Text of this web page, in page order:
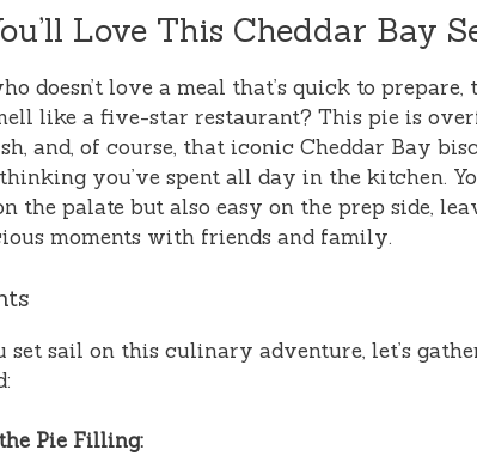
Love This Cheddar Bay
doesn’t love a meal that’s quick to
like a five-star restaurant? This pie is
and, of course, that iconic Cheddar Bay
you’ve spent all day in the kitchen.
the palate but also easy on the prep side,
moments with friends and family.
set sail on this culinary adventure, let’s
Pie Filling: